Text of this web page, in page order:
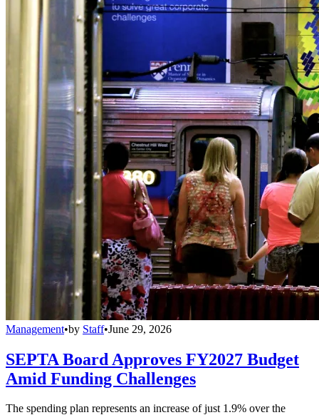
Management•by Staff•June 29, 2026
SEPTA Board Approves FY2027 Budget
Amid Funding Challenges
The spending plan represents an increase of just 1.9% over the